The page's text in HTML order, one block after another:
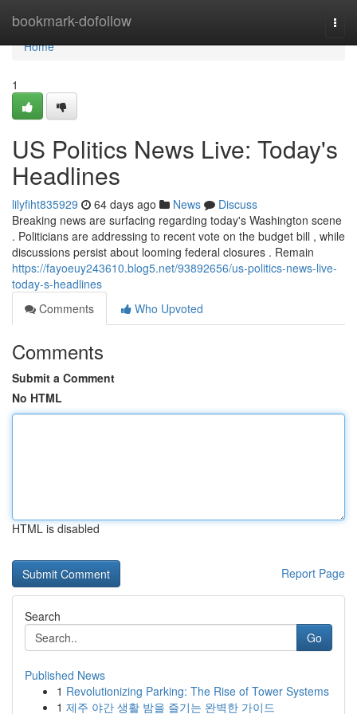
bookmark-dofollow
Home
Home
1
US Politics News Live: Today's
Headlines
lilyfiht835929 64 days ago News
Discuss
Breaking news are surfacing regarding today's Washington scene
. Politicians are addressing to recent vote on the budget bill , while
discussions persist about looming federal closures . Remain
https://fayoeuy243610.blog5.net/93892656/us-politics-news-live-
today-s-headlines
Comments
Who Upvoted
Comments
Submit a Comment
No HTML
HTML is disabled
Report Page
Search
Go
Published News
1 Revolutionizing Parking: The Rise of Tower Systems
1 제주 야간 생활 밤을 즐기는 완벽한 가이드